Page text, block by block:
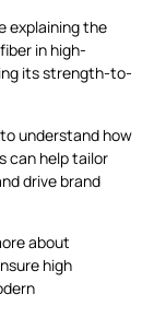
explaining the
in high-
its strength-to-
understand how
can help tailor
drive brand
about
high